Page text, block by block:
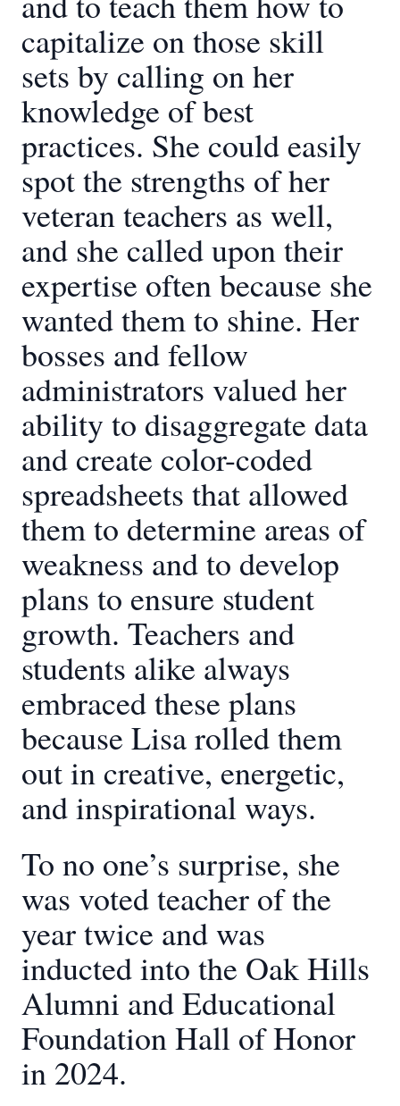
capitalize on those skill
sets by calling on her
knowledge of best
practices. She could easily
spot the strengths of her
veteran teachers as well,
and she called upon their
expertise often because she
wanted them to shine. Her
bosses and fellow
administrators valued her
ability to disaggregate data
and create color-coded
spreadsheets that allowed
them to determine areas of
weakness and to develop
plans to ensure student
growth. Teachers and
students alike always
embraced these plans
because Lisa rolled them
out in creative, energetic,
and inspirational ways.
To no one’s surprise, she
was voted teacher of the
year twice and was
inducted into the Oak Hills
Alumni and Educational
Foundation Hall of Honor
in 2024.